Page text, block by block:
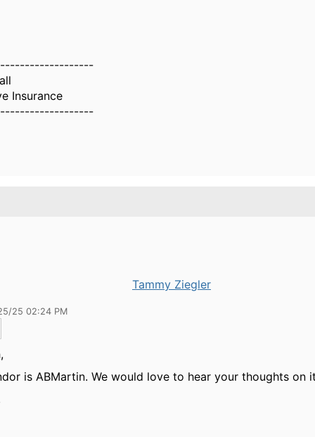
Insurance
Tammy Ziegler
25 02:24 PM
is ABMartin. We would love to hear your thoughts on